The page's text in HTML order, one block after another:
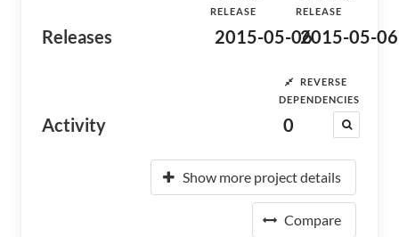
Releases
RELEASE
2015-05-06
RELEASE
2015-05-06
Activity
REVERSE
DEPENDENCIES
0
Show more project details
Compare